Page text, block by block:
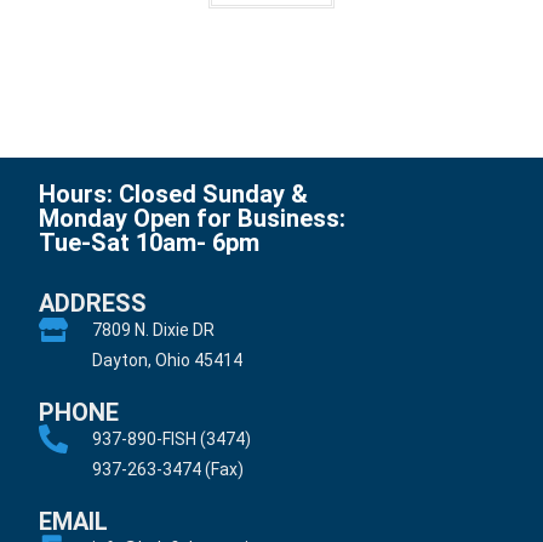
Hours: Closed Sunday &
Monday Open for Business:
Tue-Sat 10am- 6pm
ADDRESS
7809 N. Dixie DR
Dayton, Ohio 45414
PHONE
937-890-FISH (3474)
937-263-3474 (Fax)
EMAIL